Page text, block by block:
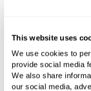
This website uses
We use cookies to
provide social media
We also share
our social media,